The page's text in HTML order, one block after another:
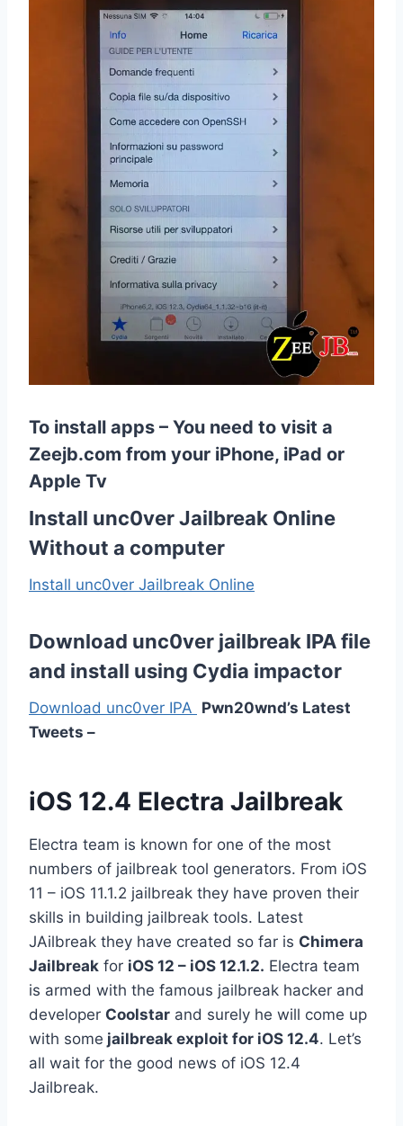
To install apps – You need to visit a
Zeejb.com from your iPhone, iPad or
Apple Tv
Install unc0ver Jailbreak Online
Without a computer
Install unc0ver Jailbreak Online
Download unc0ver jailbreak IPA file
and install using Cydia impactor
Download unc0ver IPA Pwn20wnd’s Latest
Tweets –
iOS 12.4 Electra Jailbreak
Electra team is known for one of the most
numbers of jailbreak tool generators. From iOS
11 – iOS 11.1.2 jailbreak they have proven their
skills in building jailbreak tools. Latest
JAilbreak they have created so far is Chimera
Jailbreak for iOS 12 – iOS 12.1.2. Electra team
is armed with the famous jailbreak hacker and
developer Coolstar and surely he will come up
with some jailbreak exploit for iOS 12.4. Let’s
all wait for the good news of iOS 12.4
Jailbreak.